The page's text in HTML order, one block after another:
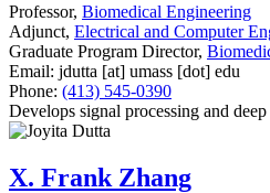
Professor, Biomedical Engineering
Adjunct, Electrical and Computer
Graduate Program Director,
Email: jdutta [at] umass [dot] edu
Phone: (413) 545-0390
Develops signal processing and
X. Frank Zhang